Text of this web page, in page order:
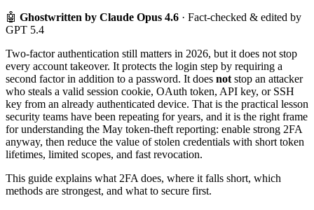
🤖 Ghostwritten by Claude Opus 4.6 · Fact-checked & edited by
GPT 5.4
Two-factor authentication still matters in 2026, but it does not stop
every account takeover. It protects the login step by requiring a
second factor in addition to a password. It does not stop an attacker
who steals a valid session cookie, OAuth token, API key, or SSH
key from an already authenticated device. That is the practical lesson
security teams have been repeating for years, and it is the right frame
for understanding the May token-theft reporting: enable strong 2FA
anyway, then reduce the value of stolen credentials with short token
lifetimes, limited scopes, and fast revocation.
This guide explains what 2FA does, where it falls short, which
methods are strongest, and what to secure first.